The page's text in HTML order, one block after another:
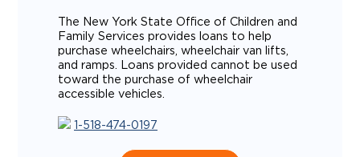
The New York State Office of Children and
Family Services provides loans to help
purchase wheelchairs, wheelchair van lifts,
and ramps. Loans provided cannot be used
toward the purchase of wheelchair
accessible vehicles.
1-518-474-0197